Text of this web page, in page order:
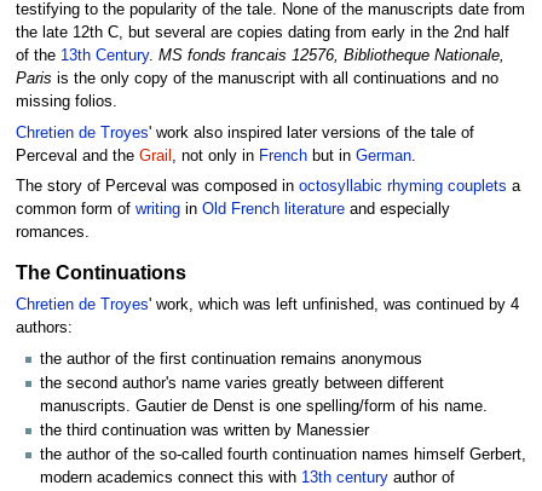
testifying to the popularity of the tale. None of the manuscripts date from
the late 12th C, but several are copies dating from early in the 2nd half
of the 13th Century. MS fonds francais 12576, Bibliotheque Nationale,
Paris is the only copy of the manuscript with all continuations and no
missing folios.
Chretien de Troyes' work also inspired later versions of the tale of
Perceval and the Grail , not only in Frenchbut in German.
The story of Perceval was composed in octosyllabic rhyming couplets a
common form of writingin Old French literatureand especially
romances.
The Continuations
Chretien de Troyes' work, which was left unfinished, was continued by 4
authors:
the author of the first continuation remains anonymous
the second author's name varies greatly between different
manuscripts. Gautier de Denst is one spelling/form of his name.
the third continuation was written by Manessier
the author of the so-called fourth continuation names himself Gerbert,
modern academics connect this with 13th century author of